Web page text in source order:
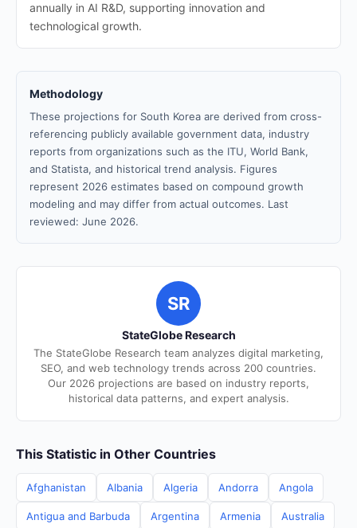
annually in AI R&D, supporting innovation and
technological growth.
Methodology
These projections for South Korea are derived from cross-
referencing publicly available government data, industry
reports from organizations such as the ITU, World Bank,
and Statista, and historical trend analysis. Figures
represent 2026 estimates based on compound growth
modeling and may differ from actual outcomes. Last
reviewed: June 2026.
SR
StateGlobe Research
The StateGlobe Research team analyzes digital marketing,
SEO, and web technology trends across 200 countries.
Our 2026 projections are based on industry reports,
historical data patterns, and expert analysis.
This Statistic in Other Countries
Afghanistan Albania Algeria Andorra Angola
Antigua and Barbuda Argentina Armenia Australia